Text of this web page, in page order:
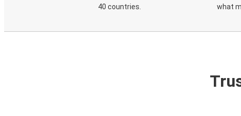
40 countries.
what